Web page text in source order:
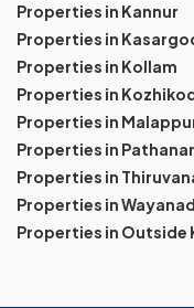
Properties in Kannur
Properties in
Properties in Kollam
Properties in
Properties in
Properties in
Properties in
Properties in Wayanad
Properties in Outside